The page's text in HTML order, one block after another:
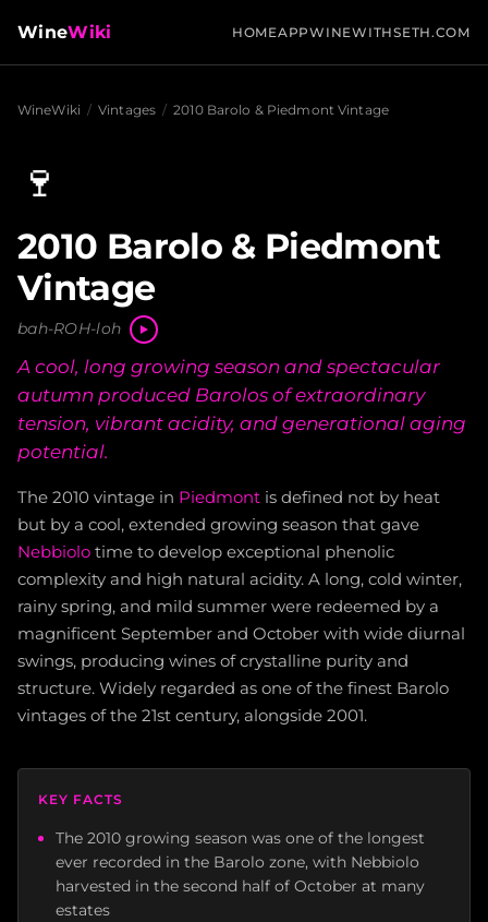
WineWiki HOMEAPPWINEWITHSETH.COM
WineWiki / Vintages / 2010 Barolo & Piedmont Vintage
🍷
2010 Barolo & Piedmont
Vintage
bah-ROH-loh
A cool, long growing season and spectacular
autumn produced Barolos of extraordinary
tension, vibrant acidity, and generational aging
potential.
The 2010 vintage in Piedmont is defined not by heat
but by a cool, extended growing season that gave
Nebbiolo time to develop exceptional phenolic
complexity and high natural acidity. A long, cold winter,
rainy spring, and mild summer were redeemed by a
magnificent September and October with wide diurnal
swings, producing wines of crystalline purity and
structure. Widely regarded as one of the finest Barolo
vintages of the 21st century, alongside 2001.
KEY FACTS
The 2010 growing season was one of the longest
ever recorded in the Barolo zone, with Nebbiolo
harvested in the second half of October at many
estates